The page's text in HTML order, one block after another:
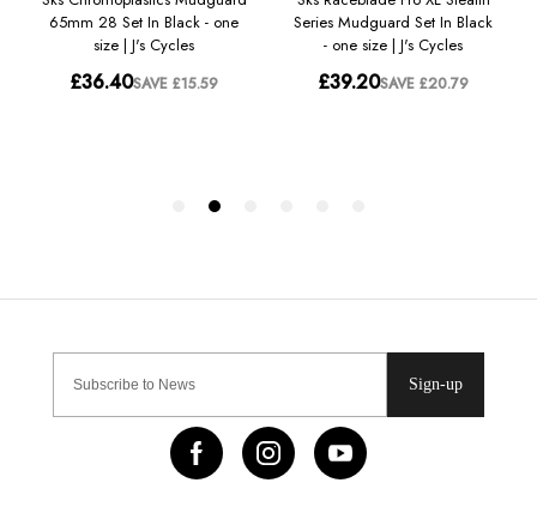
Sign-up